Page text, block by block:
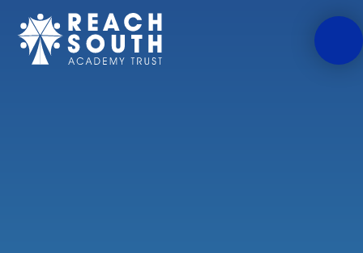
Skip to content ↓